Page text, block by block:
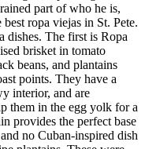
part of who he is,
ropa viejas in St. Pete.
dishes. The first is Ropa
brisket in tomato
beans, and plantains
points. They have a
interior, and are
them in the egg yolk for a
provides the perfect base
no Cuban-inspired dish